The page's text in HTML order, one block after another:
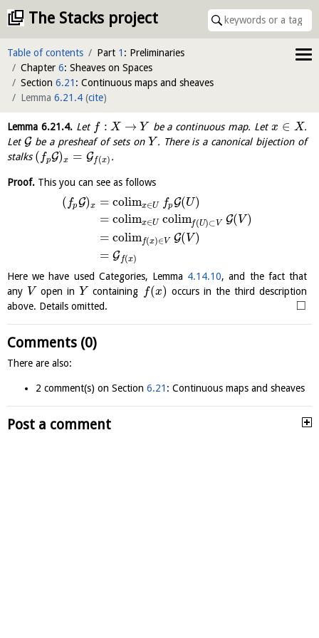
The Stacks project
Table of contents Part 1 : Preliminaries
Chapter 6: Sheaves on Spaces
Section 6.21 : Continuous maps and sheaves
Lemma 6.21.4 (cite)
Lemma 6.21.4.Let f : X → Y be a continuous map. Letx ∈ X.
LetGbe a presheaf of sets on Y . There is a canonical bijection of
stalks ( fpG)x = Gf(x) .
Proof. This you can see as follows
( fpG)x
=
=
=
=
colimx∈U fpG(U)
colimx∈U colimf(U)⊂V G(V )
colimf(x)∈V G(V )
G f(x)
Here we have used Categories, Lemma 4.14.10, and the fact that
any V open in Y containing f(x) occurs in the third description
above. Details omitted.
□
Comments (0)
There are also:
2 comment(s) on Section 6.21 : Continuous maps and sheaves
Post a comment